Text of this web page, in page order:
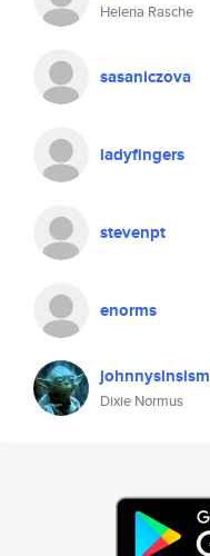
Helena Rasche
sasaniczova
ladyfingers
stevenpt
enorms
johnnysinsism
Dixie Normus